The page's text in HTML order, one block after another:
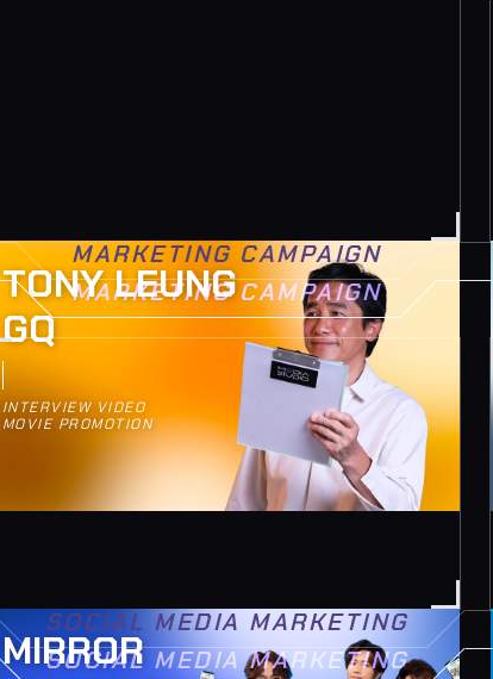
TONY LEUNG
GQ
INTERVIEW VIDEO
MOVIE PROMOTION
MARKETING CAMPAIGN
MARKETING CAMPAIGN
MIRROR
SOCIAL MEDIA MARKETING
SOCIAL MEDIA MARKETING